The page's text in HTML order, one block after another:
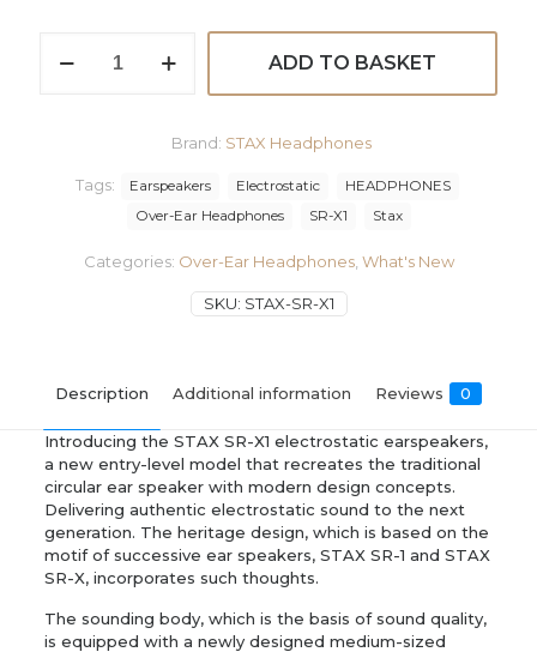
SR-
ADD TO BASKET
SKU: STAX-SR-X1
Categories: Over-Ear Headphones, What's New
Tags: Earspeakers Electrostatic
HEADPHONES
Over-Ear Headphones
SR-X1 Stax
Brand: STAX Headphones
Description Additional information Reviews 0
Introducing the STAX SR-X1 electrostatic earspeakers,
a new entry-level model that recreates the traditional
circular ear speaker with modern design concepts.
Delivering authentic electrostatic sound to the next
generation. The heritage design, which is based on the
motif of successive ear speakers, STAX SR-1 and STAX
SR-X, incorporates such thoughts.
The sounding body, which is the basis of sound quality,
is equipped with a newly designed medium-sized